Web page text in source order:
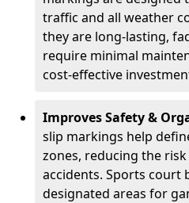
traffic and all weather
they are long-lasting,
require minimal
cost-effective
Improves Safety &
slip markings help
zones, reducing the
accidents. Sports court
designated areas for